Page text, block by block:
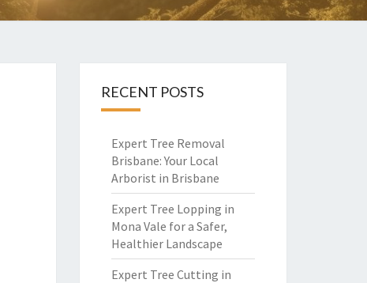
RECENT POSTS
Expert Tree Removal
Brisbane: Your Local
Arborist in Brisbane
Expert Tree Lopping in
Mona Vale for a Safer,
Healthier Landscape
Expert Tree Cutting in